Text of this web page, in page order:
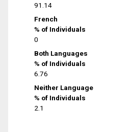
91.14
French
% of Individuals
0
Both Languages
% of Individuals
6.76
Neither Language
% of Individuals
2.1